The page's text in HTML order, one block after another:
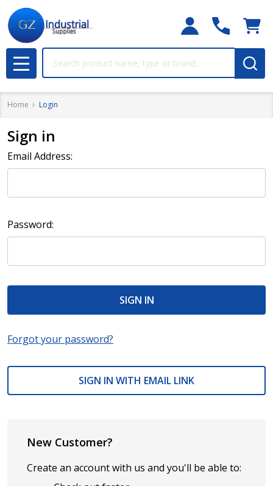
MENU
Home Login
Sign in
Email Address:
Password:
Forgot your password?
SIGN IN WITH EMAIL LINK
New Customer?
Create an account with us and you'll be able to: